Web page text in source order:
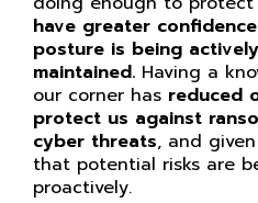
have greater
posture is being
maintained. Having a
our corner has reduced
protect us against
cyber threats, and
that potential risks are
proactively.